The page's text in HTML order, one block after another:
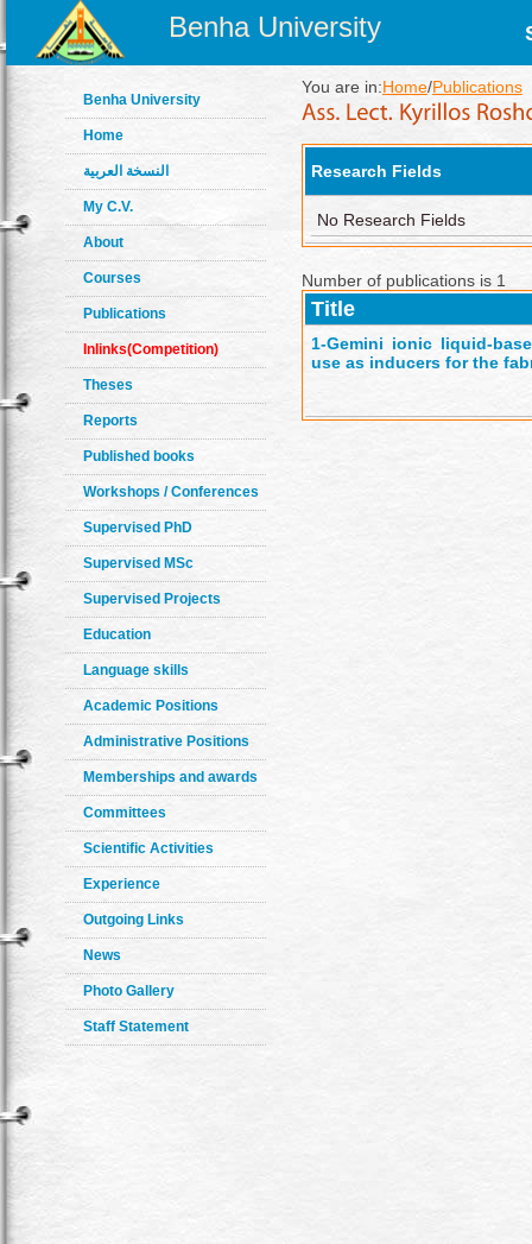
Benha University
Benha University
Home
النسخة العربية
My C.V.
About
Courses
Publications
Inlinks(Competition)
Theses
Reports
Published books
Workshops / Conferences
Supervised PhD
Supervised MSc
Supervised Projects
Education
Language skills
Academic Positions
Administrative Positions
Memberships and awards
Committees
Scientific Activities
Experience
Outgoing Links
News
Photo Gallery
Staff Statement
You are in:Home/Publications
Research Fields
No Research Fields
Number of publications is 1
Title
1-Gemini ionic liquid-
use as inducers for the